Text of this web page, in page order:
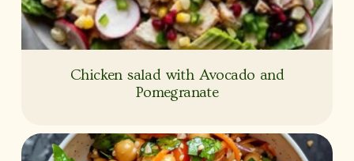
Chicken salad with Avocado and
Pomegranate